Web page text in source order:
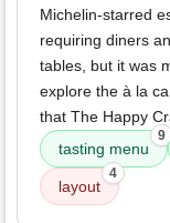
Michelin-starred
requiring diners
tables, but it was
explore the à la
that The Happy
tasting menu
9
layout
4